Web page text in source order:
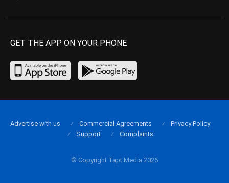
GET THE APP ON YOUR PHONE
© Copyright Tapt Media 2026
Advertise with us Commercial Agreements
Privacy Policy
Support
Complaints